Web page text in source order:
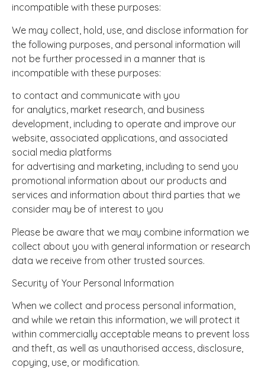
incompatible with these purposes:
We may collect, hold, use, and disclose information for
the following purposes, and personal information will
not be further processed in a manner that is
incompatible with these purposes:
to contact and communicate with you
for analytics, market research, and business
development, including to operate and improve our
website, associated applications, and associated
social media platforms
for advertising and marketing, including to send you
promotional information about our products and
services and information about third parties that we
consider may be of interest to you
Please be aware that we may combine information we
collect about you with general information or research
data we receive from other trusted sources.
Security of Your Personal Information
When we collect and process personal information,
and while we retain this information, we will protect it
within commercially acceptable means to prevent loss
and theft, as well as unauthorised access, disclosure,
copying, use, or modification.